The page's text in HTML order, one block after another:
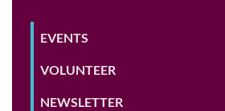
EVENTS
VOLUNTEER
NEWSLETTER